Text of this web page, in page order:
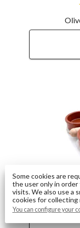
Crema
Some cookies are
the user only in
visits. We also use a
cookies for collecting
You can configure your